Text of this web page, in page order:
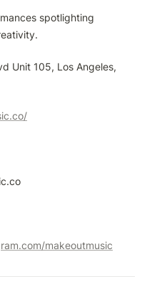
spotlighting
Unit 105, Los Angeles,
makeoutmusic